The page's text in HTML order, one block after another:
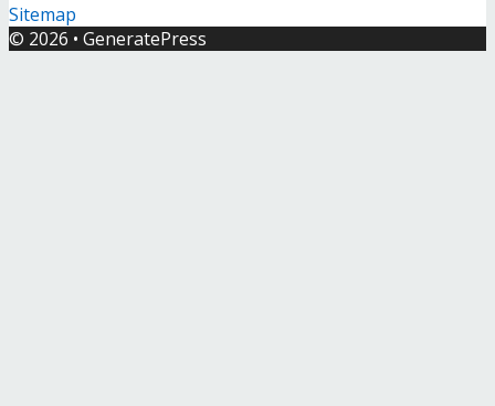
Sitemap
© 2026 • GeneratePress